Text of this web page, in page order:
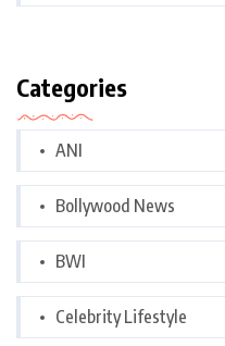
Categories
ANI
Bollywood News
BWI
Celebrity Lifestyle